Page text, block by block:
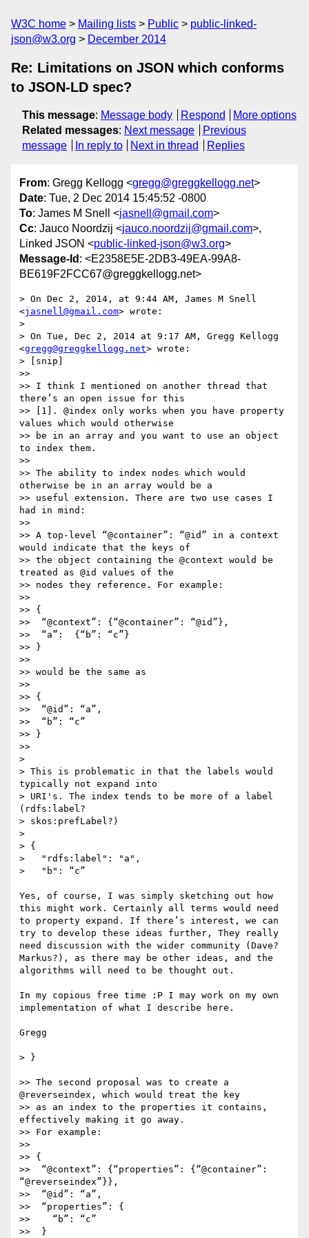
W3C home Mailing lists Public
public-linked-
json@w3.org
December 2014
Re: Limitations on JSON which conforms
to JSON-LD spec?
This message: Message body Respond
More options
Related messages: Next message
Previous
message
In reply to Next in thread Replies
From: Gregg Kellogg <gregg@greggkellogg.net>
Date: Tue, 2 Dec 2014 15:45:52 -0800
To: James M Snell <jasnell@gmail.com>
Cc: Jauco Noordzij <jauco.noordzij@gmail.com>,
Linked JSON <public-linked-json@w3.org>
Message-Id : <E2358E5E-2DB3-49EA-99A8-
BE619F2FCC67@greggkellogg.net>
> On Dec 2, 2014, at 9:44 AM, James M Snell
<jasnell@gmail.com> wrote:
>
> On Tue, Dec 2, 2014 at 9:17 AM, Gregg Kellogg
<gregg@greggkellogg.net> wrote:
> [snip]
>>
>> I think I mentioned on another thread that
there’s an open issue for this
>> [1]. @index only works when you have property
values which would otherwise
>> be in an array and you want to use an object
to index them.
>>
>> The ability to index nodes which would
otherwise be in an array would be a
>> useful extension. There are two use cases I
had in mind:
>>
>> A top-level “@container”: “@id” in a context
would indicate that the keys of
>> the object containing the @context would be
treated as @id values of the
>> nodes they reference. For example:
>>
>> {
>>  “@context”: {“@container”: “@id”},
>>  “a”:  {“b”: “c”}
>> }
>>
>> would be the same as
>>
>> {
>>  “@id”: “a”,
>>  “b”: “c”
>> }
>>
>
> This is problematic in that the labels would
typically not expand into
> URI's. The index tends to be more of a label
(rdfs:label?
> skos:prefLabel?)
>
> {
>   "rdfs:label": "a",
>   "b": “c”
Yes, of course, I was simply sketching out how
this might work. Certainly all terms would need
to property expand. If there’s interest, we can
try to develop these ideas further, They really
need discussion with the wider community (Dave?
Markus?), as there may be other ideas, and the
algorithms will need to be thought out.
In my copious free time :P I may work on my own
implementation of what I describe here.
Gregg
> }
>> The second proposal was to create a
@reverseindex, which would treat the key
>> as an index to the properties it contains,
effectively making it go away.
>> For example:
>>
>> {
>>  “@context”: {“properties”: {“@container”:
“@reverseindex”}},
>>  “@id”: “a”,
>>  “properties”: {
>>    “b”: “c”
>>  }